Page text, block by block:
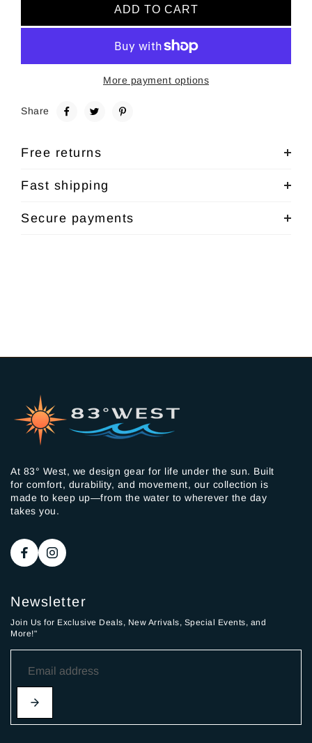
ADD TO CART
More payment options
Share
Free returns
Fast shipping
Secure payments
At 83° West, we design gear for life under the sun. Built
for comfort, durability, and movement, our collection is
made to keep up—from the water to wherever the day
takes you.
Newsletter
Join Us for Exclusive Deals, New Arrivals, Special Events, and
More!"